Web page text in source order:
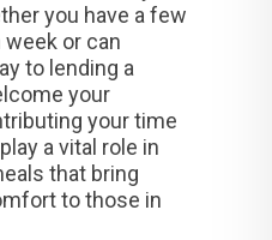
you have a few
or can
to lending a
your
your time
a vital role in
that bring
to those in